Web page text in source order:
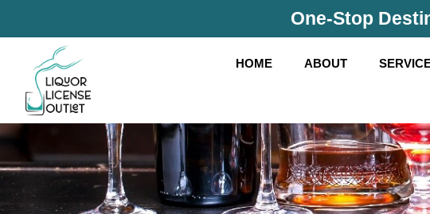
One-Stop
HOME ABOUT